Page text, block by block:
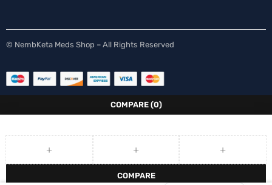
© NembKeta Meds Shop – All Rights Reserved
Finnish
COMPARE (0)
COMPARE